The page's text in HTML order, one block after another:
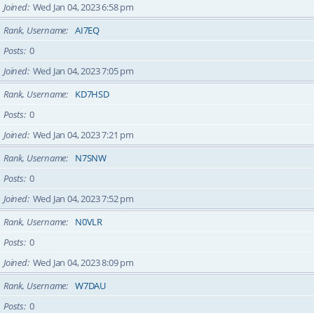
Joined Wed Jan 04, 2023 6:58 pm
Rank, Username
AI7EQ
Posts 0
Joined Wed Jan 04, 2023 7:05 pm
Rank, Username
KD7HSD
Posts 0
Joined Wed Jan 04, 2023 7:21 pm
Rank, Username
N7SNW
Posts 0
Joined Wed Jan 04, 2023 7:52 pm
Rank, Username
N0VLR
Posts 0
Joined Wed Jan 04, 2023 8:09 pm
Rank, Username
W7DAU
Posts 0